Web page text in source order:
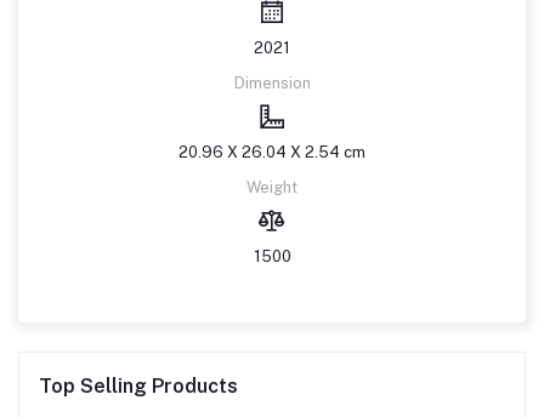
2021
Dimension
20.96 X 26.04 X 2.54 cm
Weight
1500
Top Selling Products